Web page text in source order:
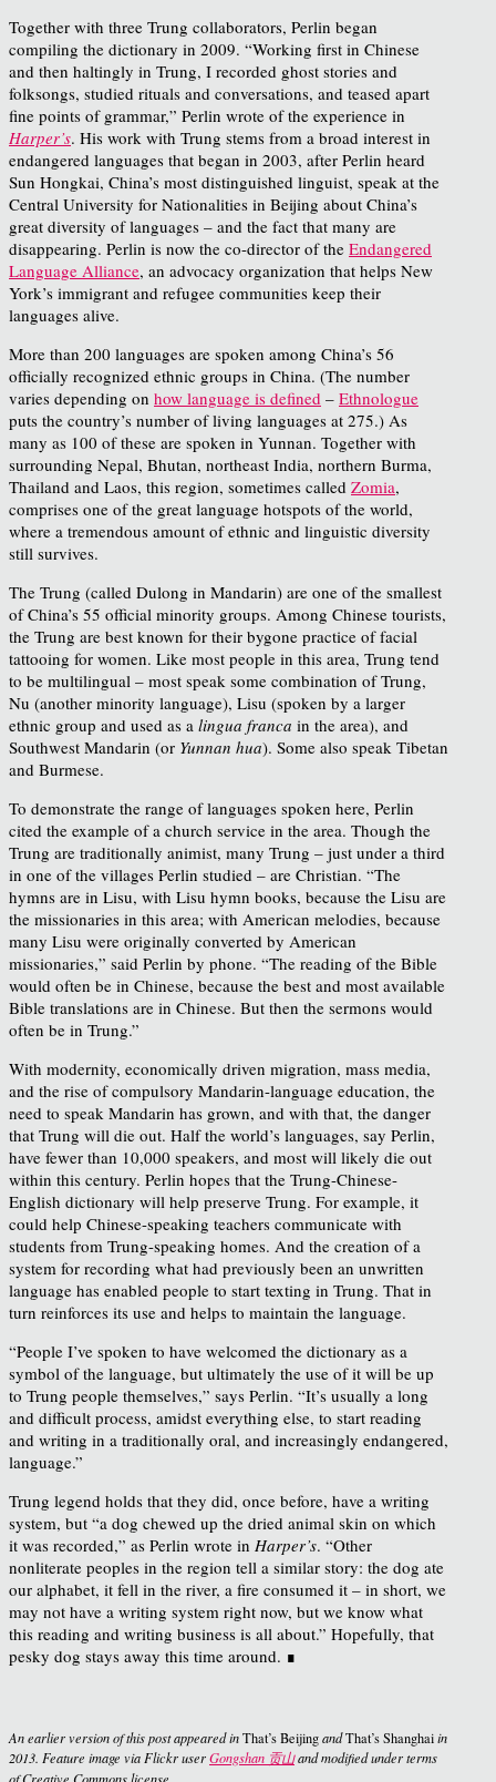
Together with three Trung collaborators, Perlin began
compiling the dictionary in 2009. “Working first in Chinese
and then haltingly in Trung, I recorded ghost stories and
folksongs, studied rituals and conversations, and teased apart
fine points of grammar,” Perlin wrote of the experience in
Harper’s. His work with Trung stems from a broad interest in
endangered languages that began in 2003, after Perlin heard
Sun Hongkai, China’s most distinguished linguist, speak at the
Central University for Nationalities in Beijing about China’s
great diversity of languages – and the fact that many are
disappearing. Perlin is now the co-director of the Endangered
Language Alliance, an advocacy organization that helps New
York’s immigrant and refugee communities keep their
languages alive.
More than 200 languages are spoken among China’s 56
officially recognized ethnic groups in China. (The number
varies depending on how language is defined – Ethnologue
puts the country’s number of living languages at 275.) As
many as 100 of these are spoken in Yunnan. Together with
surrounding Nepal, Bhutan, northeast India, northern Burma,
Thailand and Laos, this region, sometimes called Zomia,
comprises one of the great language hotspots of the world,
where a tremendous amount of ethnic and linguistic diversity
still survives.
The Trung (called Dulong in Mandarin) are one of the smallest
of China’s 55 official minority groups. Among Chinese tourists,
the Trung are best known for their bygone practice of facial
tattooing for women. Like most people in this area, Trung tend
to be multilingual – most speak some combination of Trung,
Nu (another minority language), Lisu (spoken by a larger
ethnic group and used as a lingua franca in the area), and
Southwest Mandarin (or Yunnan hua). Some also speak Tibetan
and Burmese.
To demonstrate the range of languages spoken here, Perlin
cited the example of a church service in the area. Though the
Trung are traditionally animist, many Trung – just under a third
in one of the villages Perlin studied – are Christian. “The
hymns are in Lisu, with Lisu hymn books, because the Lisu are
the missionaries in this area; with American melodies, because
many Lisu were originally converted by American
missionaries,” said Perlin by phone. “The reading of the Bible
would often be in Chinese, because the best and most available
Bible translations are in Chinese. But then the sermons would
often be in Trung.”
With modernity, economically driven migration, mass media,
and the rise of compulsory Mandarin-language education, the
need to speak Mandarin has grown, and with that, the danger
that Trung will die out. Half the world’s languages, say Perlin,
have fewer than 10,000 speakers, and most will likely die out
within this century. Perlin hopes that the Trung-Chinese-
English dictionary will help preserve Trung. For example, it
could help Chinese-speaking teachers communicate with
students from Trung-speaking homes. And the creation of a
system for recording what had previously been an unwritten
language has enabled people to start texting in Trung. That in
turn reinforces its use and helps to maintain the language.
“People I’ve spoken to have welcomed the dictionary as a
symbol of the language, but ultimately the use of it will be up
to Trung people themselves,” says Perlin. “It’s usually a long
and difficult process, amidst everything else, to start reading
and writing in a traditionally oral, and increasingly endangered,
language.”
Trung legend holds that they did, once before, have a writing
system, but “a dog chewed up the dried animal skin on which
it was recorded,” as Perlin wrote in Harper’s. “Other
nonliterate peoples in the region tell a similar story: the dog ate
our alphabet, it fell in the river, a fire consumed it – in short, we
may not have a writing system right now, but we know what
this reading and writing business is all about.” Hopefully, that
pesky dog stays away this time around. ∎
An earlier version of this post appeared inThat’s BeijingandThat’s Shanghaiin
2013. Feature image via Flickr userGongshan 贡山and modified under terms